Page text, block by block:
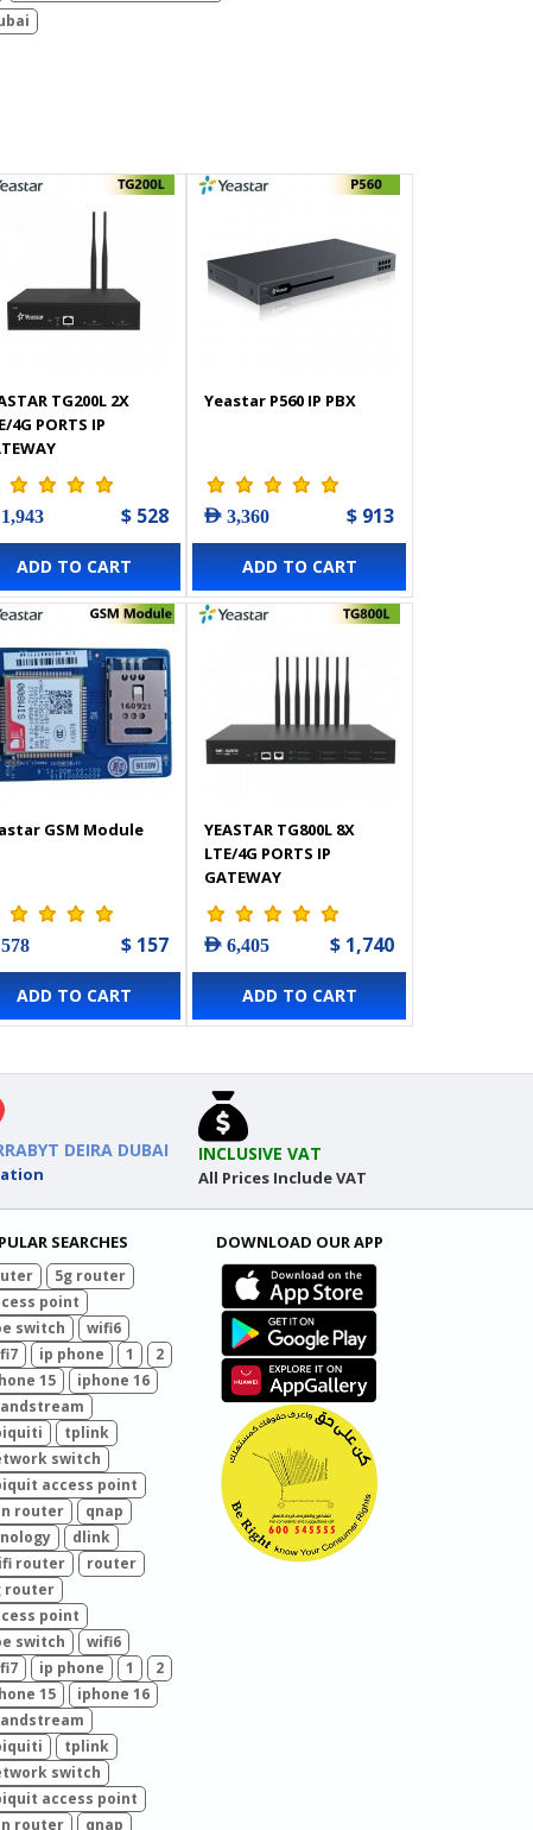
TG200L 2X
4G PORTS IP
1,943 $ 528
ADD TO CART
Yeastar P560 IP PBX
AED 3,360 $ 913
ADD TO CART
GSM Module
578 $ 157
ADD TO CART
YEASTAR TG800L 8X
LTE/4G PORTS IP
GATEWAY
AED 6,405 $ 1,740
ADD TO CART
DEIRA DUBAI INCLUSIVE VAT
All Prices Include VAT
SEARCHES
5g router
point
switch
wifi6
ip phone 1
2
15
iphone 16
tplink
switch
access point
router
qnap
dlink
router
router
router
point
switch
wifi6
ip phone 1
2
15
iphone 16
tplink
switch
access point
router
qnap
DOWNLOAD OUR APP